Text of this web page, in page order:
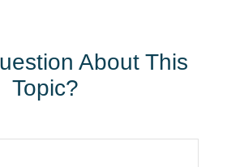
About This
Topic?